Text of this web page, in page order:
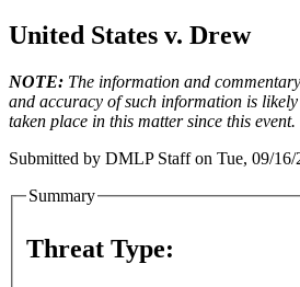
United States v. Drew
NOTE: The information and
and accuracy of such information is
taken place in this matter since this event.
Submitted by DMLP Staffon Tue, 09/
Summary
Threat Type: